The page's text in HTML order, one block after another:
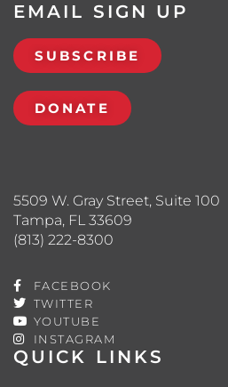
QUICK LINKS
5509 W. Gray Street, Suite 100
Tampa, FL 33609
(813) 222-8300
FACEBOOK
TWITTER
YOUTUBE
INSTAGRAM
EMAIL SIGN UP
SUBSCRIBE
DONATE